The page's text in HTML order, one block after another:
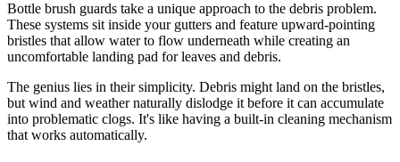
Bottle brush guards take a unique approach to the debris problem.
These systems sit inside your gutters and feature upward-pointing
bristles that allow water to flow underneath while creating an
uncomfortable landing pad for leaves and debris.
The genius lies in their simplicity. Debris might land on the bristles,
but wind and weather naturally dislodge it before it can accumulate
into problematic clogs. It's like having a built-in cleaning mechanism
that works automatically.